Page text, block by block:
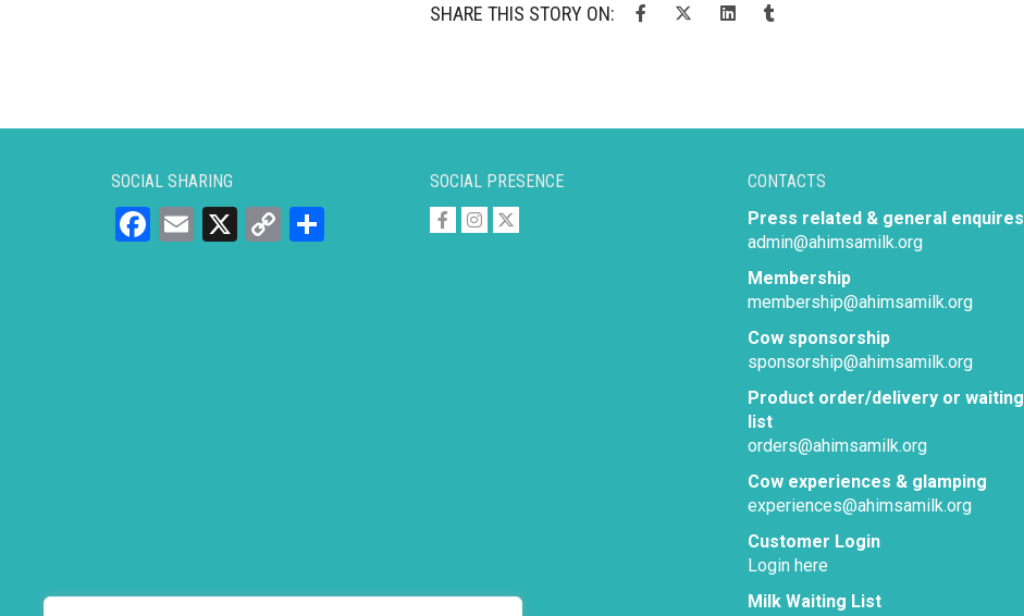
SHARE THIS STORY ON:
SOCIAL SHARING
Facebook
Email
X
Copy
SOCIAL PRESENCE
CONTACTS
Press related & general enquires
admin@ahimsamilk.org
Membership
membership@ahimsamilk.org
Cow sponsorship
sponsorship@ahimsamilk.org
Product order/delivery or waiting
list
orders@ahimsamilk.org
Cow experiences & glamping
experiences@ahimsamilk.org
Customer Login
Login here
Milk Waiting List